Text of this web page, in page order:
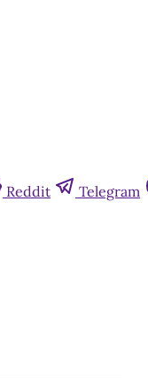
Reddit Telegram